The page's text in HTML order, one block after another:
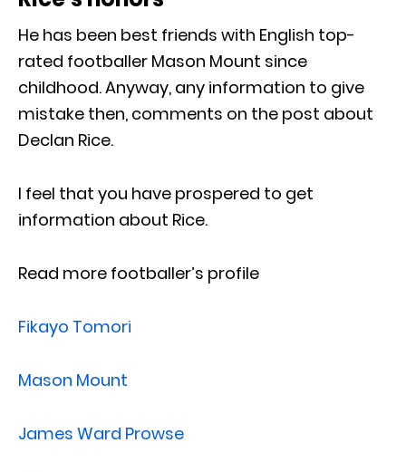
He has been best friends with English top-
rated footballer Mason Mount since
childhood. Anyway, any information to give
mistake then, comments on the post about
Declan Rice.
I feel that you have prospered to get
information about Rice.
Read more footballer’s profile
Fikayo Tomori
Mason Mount
James Ward Prowse